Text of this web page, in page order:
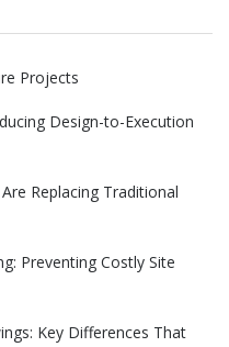
Projects
Design-to-Execution
Replacing Traditional
Preventing Costly Site
Key Differences That